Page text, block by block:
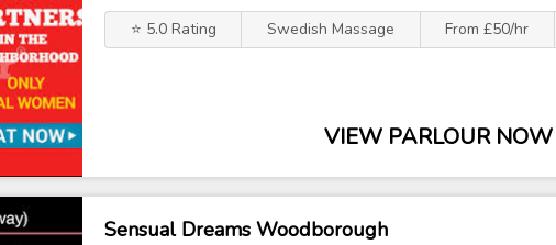
⭐ 5.0 Rating Swedish Massage From £50/hr
VIEW PARLOUR NOW
Sensual Dreams Woodborough